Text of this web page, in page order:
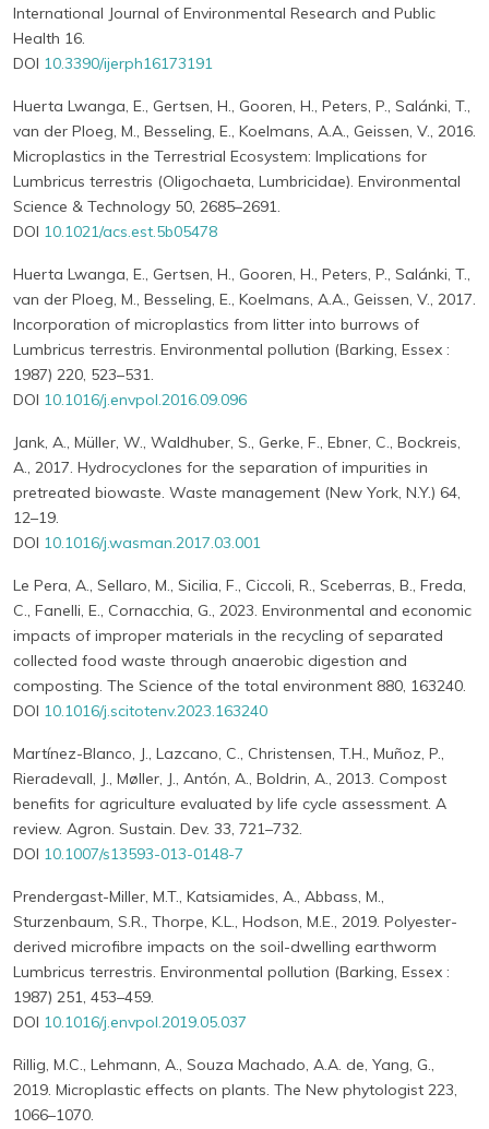
International Journal of Environmental Research and Public
Health 16.
DOI 10.3390/ijerph16173191
Huerta Lwanga, E., Gertsen, H., Gooren, H., Peters, P., Salánki, T.,
van der Ploeg, M., Besseling, E., Koelmans, A.A., Geissen, V., 2016.
Microplastics in the Terrestrial Ecosystem: Implications for
Lumbricus terrestris (Oligochaeta, Lumbricidae). Environmental
Science & Technology 50, 2685–2691.
DOI 10.1021/acs.est.5b05478
Huerta Lwanga, E., Gertsen, H., Gooren, H., Peters, P., Salánki, T.,
van der Ploeg, M., Besseling, E., Koelmans, A.A., Geissen, V., 2017.
Incorporation of microplastics from litter into burrows of
Lumbricus terrestris. Environmental pollution (Barking, Essex :
1987) 220, 523–531.
DOI 10.1016/j.envpol.2016.09.096
Jank, A., Müller, W., Waldhuber, S., Gerke, F., Ebner, C., Bockreis,
A., 2017. Hydrocyclones for the separation of impurities in
pretreated biowaste. Waste management (New York, N.Y.) 64,
12–19.
DOI 10.1016/j.wasman.2017.03.001
Le Pera, A., Sellaro, M., Sicilia, F., Ciccoli, R., Sceberras, B., Freda,
C., Fanelli, E., Cornacchia, G., 2023. Environmental and economic
impacts of improper materials in the recycling of separated
collected food waste through anaerobic digestion and
composting. The Science of the total environment 880, 163240.
DOI 10.1016/j.scitotenv.2023.163240
Martínez-Blanco, J., Lazcano, C., Christensen, T.H., Muñoz, P.,
Rieradevall, J., Møller, J., Antón, A., Boldrin, A., 2013. Compost
benefits for agriculture evaluated by life cycle assessment. A
review. Agron. Sustain. Dev. 33, 721–732.
DOI 10.1007/s13593-013-0148-7
Prendergast-Miller, M.T., Katsiamides, A., Abbass, M.,
Sturzenbaum, S.R., Thorpe, K.L., Hodson, M.E., 2019. Polyester-
derived microfibre impacts on the soil-dwelling earthworm
Lumbricus terrestris. Environmental pollution (Barking, Essex :
1987) 251, 453–459.
DOI 10.1016/j.envpol.2019.05.037
Rillig, M.C., Lehmann, A., Souza Machado, A.A. de, Yang, G.,
2019. Microplastic effects on plants. The New phytologist 223,
1066–1070.